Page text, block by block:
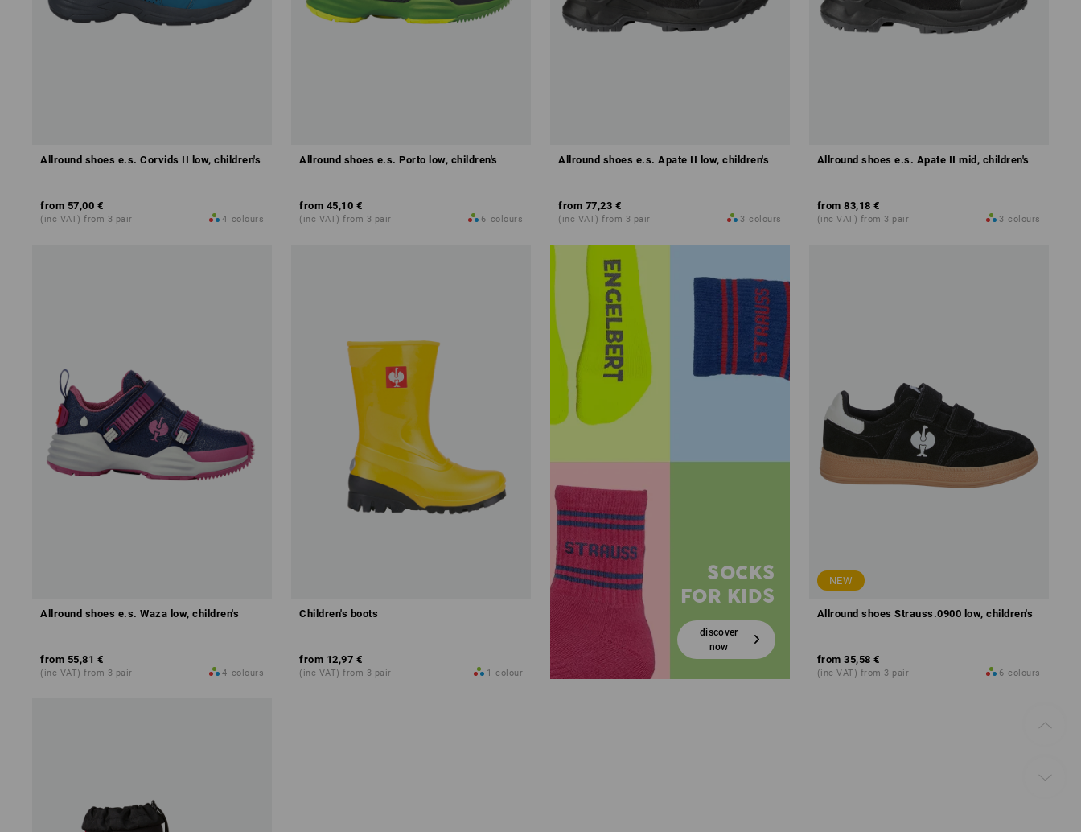
Allround shoes e.s. Corvids II low, children's
from 57,00 €
(inc VAT) from 3 pair 4 colours
Allround shoes e.s. Porto low, children's
from 45,10 €
(inc VAT) from 3 pair 6 colours
Allround shoes e.s. Apate II low, children's
from 77,23 €
(inc VAT) from 3 pair 3 colours
Allround shoes e.s. Apate II mid, children's
from 83,18 €
(inc VAT) from 3 pair 3 colours
Allround shoes e.s. Waza low, children's
from 55,81 €
(inc VAT) from 3 pair 4 colours
Children's boots
from 12,97 €
(inc VAT) from 3 pair 1 colour
SOCKS
FOR KIDS
discover
now
NEW
Allround shoes Strauss.0900 low, children's
from 35,58 €
(inc VAT) from 3 pair 6 colours